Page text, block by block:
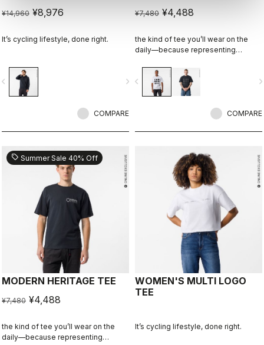
¥14,960 ¥8,976
It’s cycling lifestyle, done right.
navigate_next
COMPARE
¥7,480 ¥4,488
the kind of tee you’ll wear on the
daily—because representing
navigate_before
COMPARE
sell Summer Sale 40% Off
MODERN HERITAGE TEE
¥7,480 ¥4,488
the kind of tee you’ll wear on the
daily—because representing
WOMEN'S MULTI LOGO
TEE
It’s cycling lifestyle, done right.